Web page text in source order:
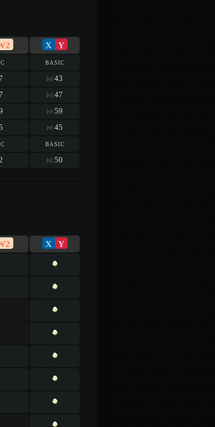
X Y
basic
lvl 43
lvl 47
lvl 59
lvl 45
basic
lvl 50
X Y